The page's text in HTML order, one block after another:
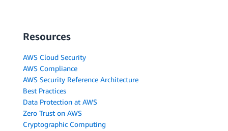
Resources
AWS Cloud Security
AWS Compliance
AWS Security Reference Architecture
Best Practices
Data Protection at AWS
Zero Trust on AWS
Cryptographic Computing